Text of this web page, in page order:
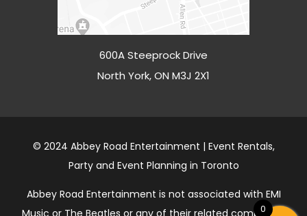
600A Steeprock Drive
North York, ON M3J 2X1
© 2024 Abbey Road Entertainment | Event Rentals,
Party and Event Planning in Toronto
Abbey Road Entertainment is not associated with EMI
0